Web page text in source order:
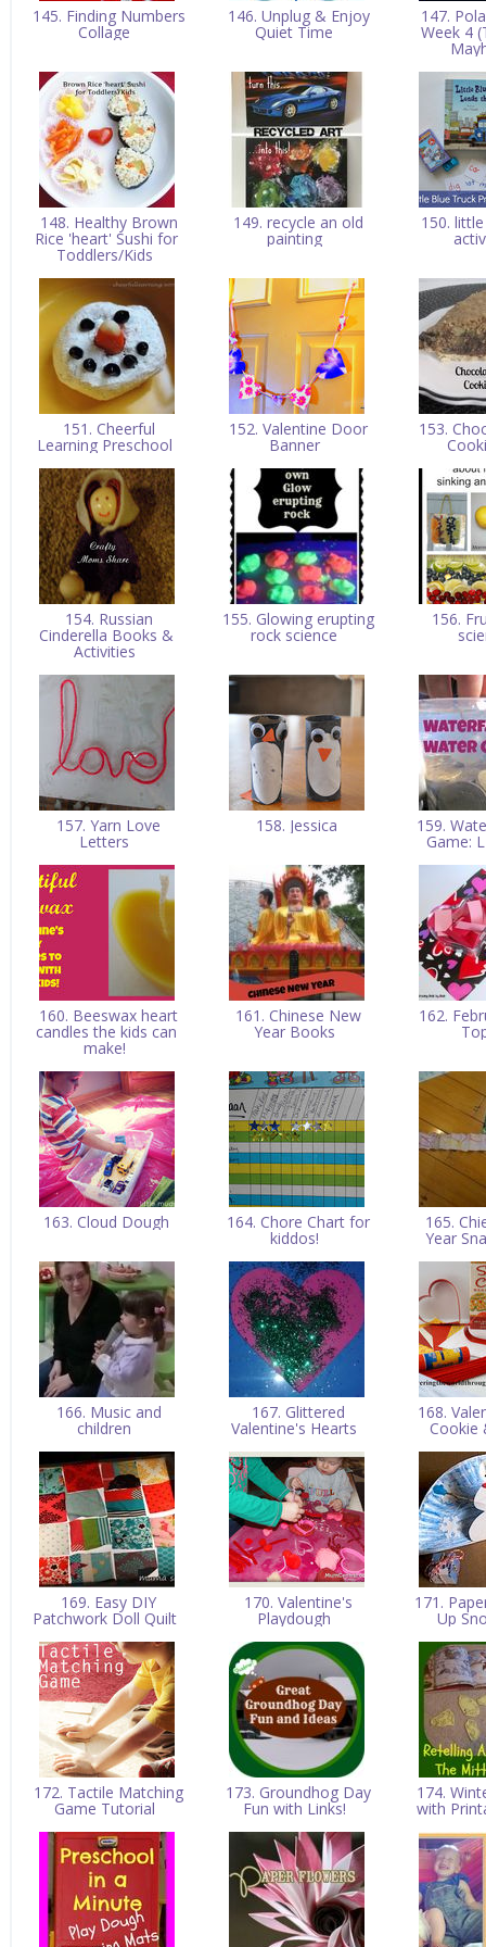
145. Finding Numbers
Collage
146. Unplug & Enjoy
Quiet Time
147.
Week 4
148. Healthy Brown
Rice 'heart' Sushi for
Toddlers/Kids
149. recycle an old
painting
150.
151. Cheerful
Learning Preschool
152. Valentine Door
Banner
153.
154. Russian
Cinderella Books &
Activities
155. Glowing erupting
rock science
156.
157. Yarn Love
Letters
158. Jessica 159.
Game:
160. Beeswax heart
candles the kids can
make!
161. Chinese New
Year Books
162.
163. Cloud Dough 164. Chore Chart for
kiddos!
165.
Year
166. Music and
children
167. Glittered
Valentine's Hearts
168.
Cookie
169. Easy DIY
Patchwork Doll Quilt
170. Valentine's
Playdough
171.
Up
172. Tactile Matching
Game Tutorial
173. Groundhog Day
Fun with Links!
174.
with